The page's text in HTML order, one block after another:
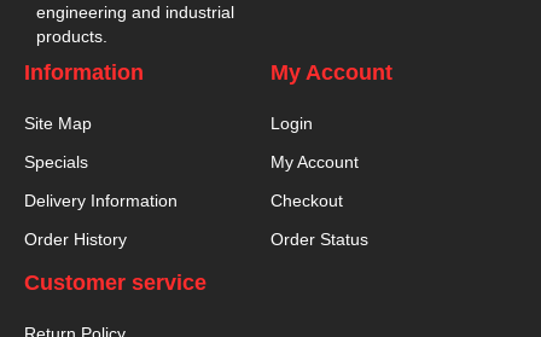
engineering and industrial
products.
Information
Site Map
Specials
Delivery Information
Order History
My Account
Login
My Account
Checkout
Order Status
Customer service
Return Policy